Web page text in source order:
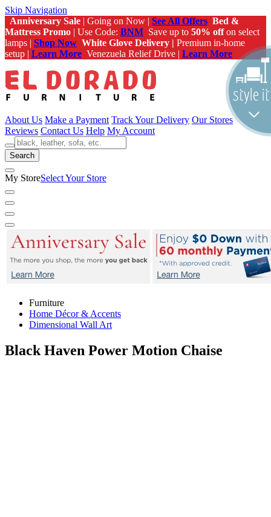
Skip Navigation
Anniversary Sale | Going on Now | See All Offers Bed &
Mattress Promo | Use Code: BNM Save up to 50% offon select
lamps | Shop Now White Glove Delivery | Premium in-home
setup | Learn More Venezuela Relief Drive | Learn More
About Us Make a Payment Track Your Delivery Our Stores
Reviews Contact Us Help My Account
Search
My StoreSelect Your Store
Furniture
Home Décor & Accents
Dimensional Wall Art
Black Haven Power Motion Chaise